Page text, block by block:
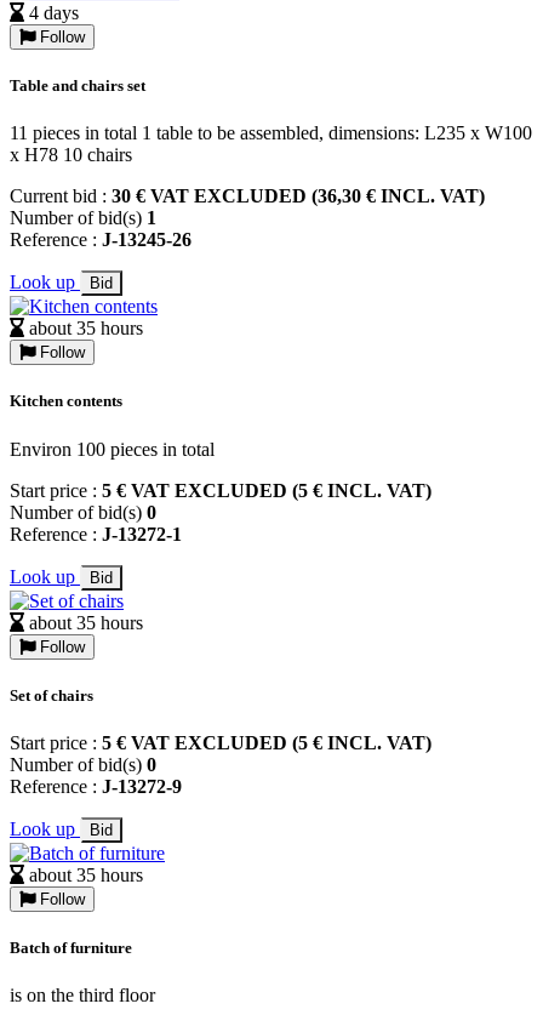
4 days
Follow
Table and chairs set
11 pieces in total 1 table to be assembled, dimensions: L235 x W100
x H78 10 chairs
Current bid : 30 € VAT EXCLUDED (36,30 € INCL. VAT)
Number of bid(s) 1
Reference : J-13245-26
Look up Bid
about 35 hours
Follow
Kitchen contents
Environ 100 pieces in total
Start price : 5 € VAT EXCLUDED (5 € INCL. VAT)
Number of bid(s) 0
Reference : J-13272-1
Look up Bid
about 35 hours
Follow
Set of chairs
Start price : 5 € VAT EXCLUDED (5 € INCL. VAT)
Number of bid(s) 0
Reference : J-13272-9
Look up Bid
about 35 hours
Follow
Batch of furniture
is on the third floor